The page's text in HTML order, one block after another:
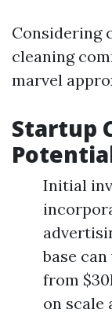
Considering
cleaning
marvel
Startup
Initial
base
from
on scale